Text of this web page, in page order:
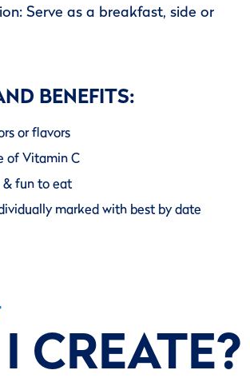
Serve as a breakfast, side or
BENEFITS:
or flavors
of Vitamin C
fun to eat
marked with best by date
CREATE?